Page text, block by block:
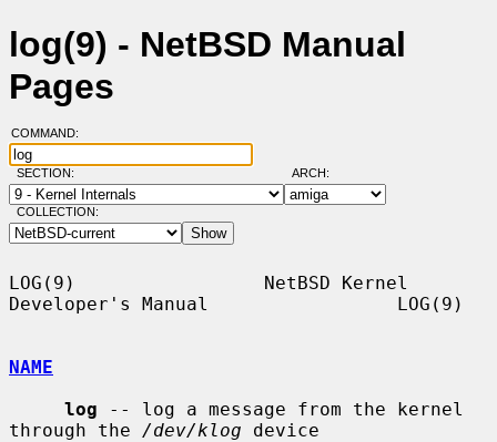
log(9) - NetBSD Manual
Pages
COMMAND:
SECTION: ARCH:
COLLECTION:
LOG(9)                 NetBSD Kernel
Developer's Manual                 LOG(9)
NAME
log -- log a message from the kernel
through the /dev/klog device